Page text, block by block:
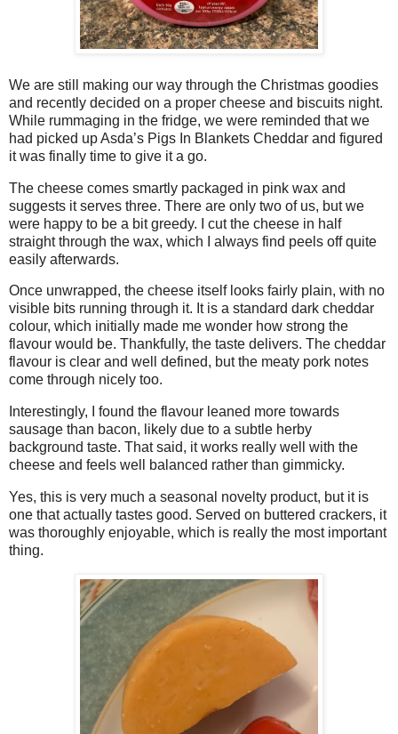
We are still making our way through the Christmas goodies
and recently decided on a proper cheese and biscuits night.
While rummaging in the fridge, we were reminded that we
had picked up Asda’s Pigs In Blankets Cheddar and figured
it was finally time to give it a go.
The cheese comes smartly packaged in pink wax and
suggests it serves three. There are only two of us, but we
were happy to be a bit greedy. I cut the cheese in half
straight through the wax, which I always find peels off quite
easily afterwards.
Once unwrapped, the cheese itself looks fairly plain, with no
visible bits running through it. It is a standard dark cheddar
colour, which initially made me wonder how strong the
flavour would be. Thankfully, the taste delivers. The cheddar
flavour is clear and well defined, but the meaty pork notes
come through nicely too.
Interestingly, I found the flavour leaned more towards
sausage than bacon, likely due to a subtle herby
background taste. That said, it works really well with the
cheese and feels well balanced rather than gimmicky.
Yes, this is very much a seasonal novelty product, but it is
one that actually tastes good. Served on buttered crackers, it
was thoroughly enjoyable, which is really the most important
thing.